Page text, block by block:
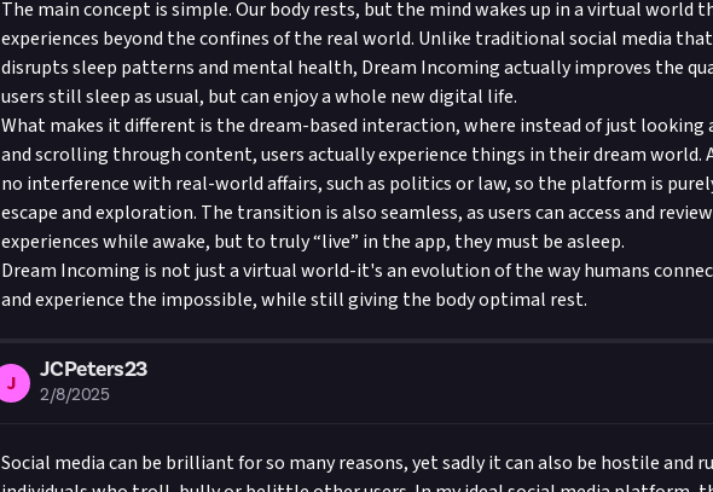
The main concept is simple. Our body rests, but the mind wakes up in a virtual world
experiences beyond the confines of the real world. Unlike traditional social media
disrupts sleep patterns and mental health, Dream Incoming actually improves the
users still sleep as usual, but can enjoy a whole new digital life.
What makes it different is the dream-based interaction, where instead of just looking
and scrolling through content, users actually experience things in their dream world.
no interference with real-world affairs, such as politics or law, so the platform is
escape and exploration. The transition is also seamless, as users can access and
experiences while awake, but to truly “live” in the app, they must be asleep.
Dream Incoming is not just a virtual world-it's an evolution of the way humans
and experience the impossible, while still giving the body optimal rest.
J
JCPeters23
2/8/2025
Social media can be brilliant for so many reasons, yet sadly it can also be hostile and